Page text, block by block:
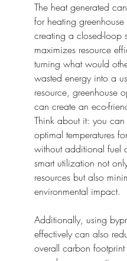
The heat generated
for heating greenhouse
creating a closed-loop
maximizes resource
turning what would
wasted energy into a
resource, greenhouse
can create an eco-
Think about it: you
optimal temperatures
without additional fuel
smart utilization not
resources but also
environmental impact.
Additionally, using
effectively can also
overall carbon